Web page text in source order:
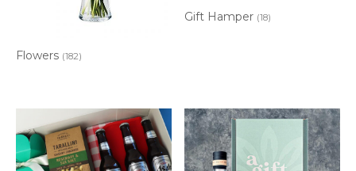
Flowers (182)
Gift Hamper (18)